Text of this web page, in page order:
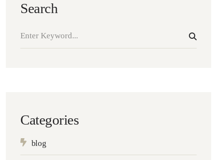
Search
Categories
blog